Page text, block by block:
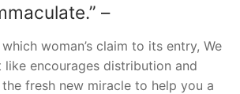
–
woman’s claim to its entry, We
encourages distribution and
fresh new miracle to help you a